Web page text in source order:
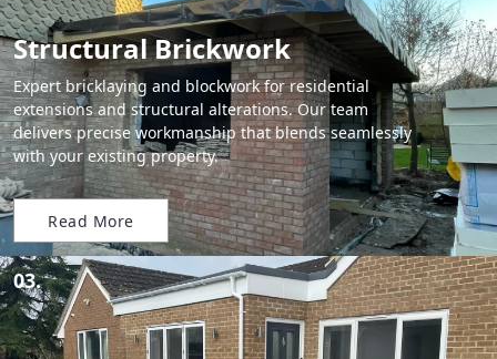
Structural Brickwork
Expert bricklaying and blockwork for residential
extensions and structural alterations. Our team
delivers precise workmanship that blends seamlessly
with your existing property.
Read More
03.